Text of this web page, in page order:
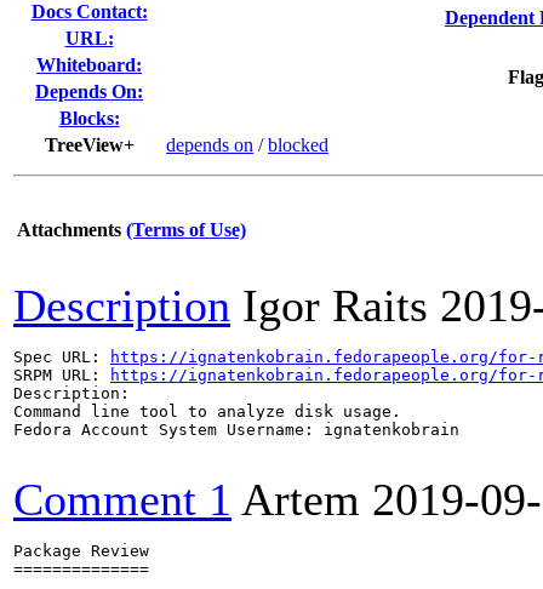
Docs Contact:
URL:
Whiteboard:
Depends On:
Blocks:
TreeView+
depends on /blocked
Dependent
Attachments (Terms of Use)
Description Igor Raits
Spec URL:
https://ignatenkobrain.fedorapeople.org/for-
SRPM URL:
https://ignatenkobrain.fedorapeople.org/
Description:
Command line tool to analyze disk usage.
Fedora Account System Username: ignatenkobrain
Comment 1 Artem 2019-
Package Review
==============